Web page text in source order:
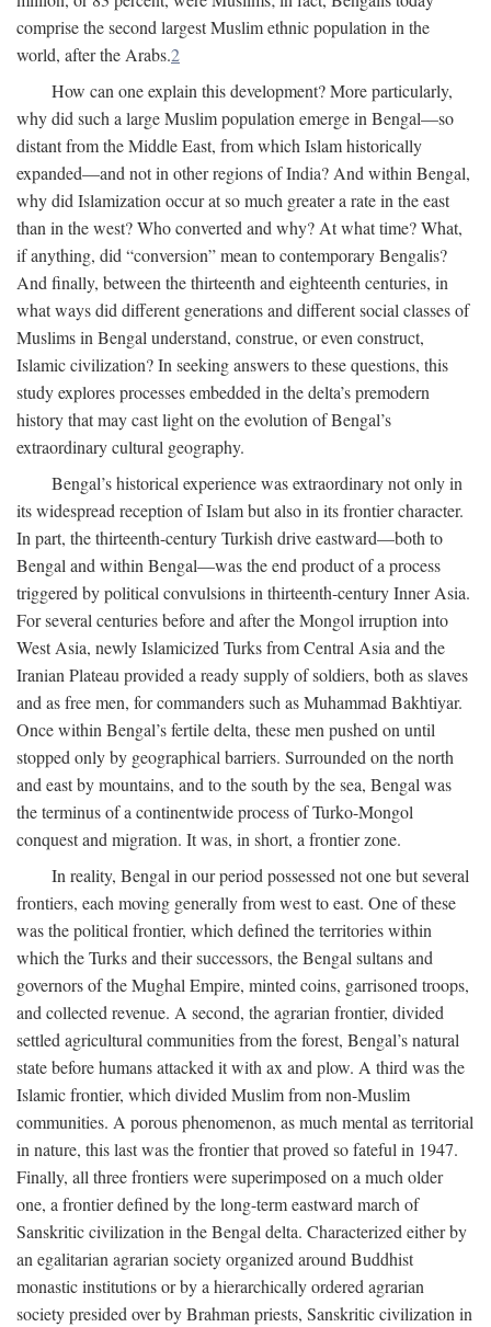
comprise the second largest Muslim ethnic population in the
world, after the Arabs.2
How can one explain this development? More particularly,
why did such a large Muslim population emerge in Bengal—so
distant from the Middle East, from which Islam historically
expanded—and not in other regions of India? And within Bengal,
why did Islamization occur at so much greater a rate in the east
than in the west? Who converted and why? At what time? What,
if anything, did “conversion” mean to contemporary Bengalis?
And finally, between the thirteenth and eighteenth centuries, in
what ways did different generations and different social classes of
Muslims in Bengal understand, construe, or even construct,
Islamic civilization? In seeking answers to these questions, this
study explores processes embedded in the delta’s premodern
history that may cast light on the evolution of Bengal’s
extraordinary cultural geography.
Bengal’s historical experience was extraordinary not only in
its widespread reception of Islam but also in its frontier character.
In part, the thirteenth-century Turkish drive eastward—both to
Bengal and within Bengal—was the end product of a process
triggered by political convulsions in thirteenth-century Inner Asia.
For several centuries before and after the Mongol irruption into
West Asia, newly Islamicized Turks from Central Asia and the
Iranian Plateau provided a ready supply of soldiers, both as slaves
and as free men, for commanders such as Muhammad Bakhtiyar.
Once within Bengal’s fertile delta, these men pushed on until
stopped only by geographical barriers. Surrounded on the north
and east by mountains, and to the south by the sea, Bengal was
the terminus of a continentwide process of Turko-Mongol
conquest and migration. It was, in short, a frontier zone.
In reality, Bengal in our period possessed not one but several
frontiers, each moving generally from west to east. One of these
was the political frontier, which defined the territories within
which the Turks and their successors, the Bengal sultans and
governors of the Mughal Empire, minted coins, garrisoned troops,
and collected revenue. A second, the agrarian frontier, divided
settled agricultural communities from the forest, Bengal’s natural
state before humans attacked it with ax and plow. A third was the
Islamic frontier, which divided Muslim from non-Muslim
communities. A porous phenomenon, as much mental as territorial
in nature, this last was the frontier that proved so fateful in 1947.
Finally, all three frontiers were superimposed on a much older
one, a frontier defined by the long-term eastward march of
Sanskritic civilization in the Bengal delta. Characterized either by
an egalitarian agrarian society organized around Buddhist
monastic institutions or by a hierarchically ordered agrarian
society presided over by Brahman priests, Sanskritic civilization in